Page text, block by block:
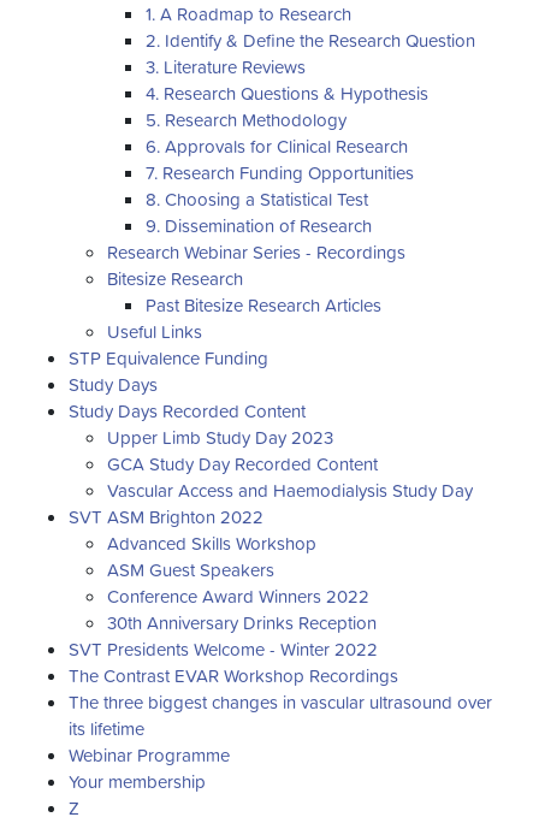
1. A Roadmap to Research
2. Identify & Define the Research Question
3. Literature Reviews
4. Research Questions & Hypothesis
5. Research Methodology
6. Approvals for Clinical Research
7. Research Funding Opportunities
8. Choosing a Statistical Test
9. Dissemination of Research
Research Webinar Series - Recordings
Bitesize Research
Past Bitesize Research Articles
Useful Links
STP Equivalence Funding
Study Days
Study Days Recorded Content
Upper Limb Study Day 2023
GCA Study Day Recorded Content
Vascular Access and Haemodialysis Study Day
SVT ASM Brighton 2022
Advanced Skills Workshop
ASM Guest Speakers
Conference Award Winners 2022
30th Anniversary Drinks Reception
SVT Presidents Welcome - Winter 2022
The Contrast EVAR Workshop Recordings
The three biggest changes in vascular ultrasound over
its lifetime
Webinar Programme
Your membership
Z